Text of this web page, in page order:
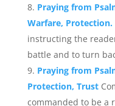
Praying from
Warfare, Protection.
instructing the
battle and to turn
Praying from
Protection, Trust
commanded to be a